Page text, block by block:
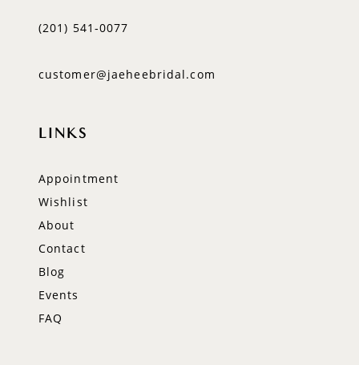
(201) 541‑0077
customer@jaeheebridal.com
LINKS
Appointment
Wishlist
About
Contact
Blog
Events
FAQ